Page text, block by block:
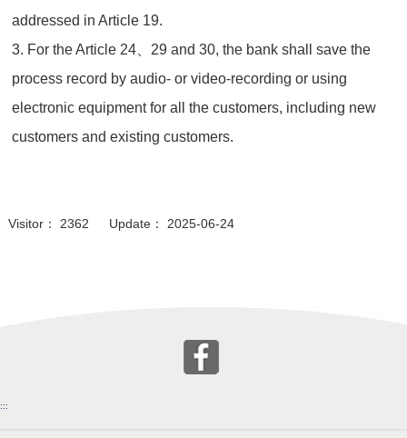
addressed in Article 19.
3. For the Article 24、29 and 30, the bank shall save the
process record by audio- or video-recording or using
electronic equipment for all the customers, including new
customers and existing customers.
Visitor： 2362 Update： 2025-06-24
:::